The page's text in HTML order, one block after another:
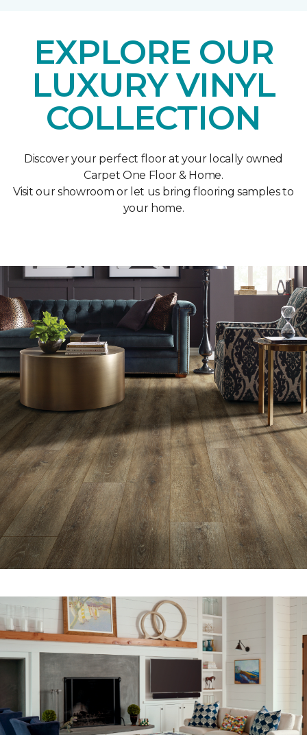
EXPLORE OUR
LUXURY VINYL
COLLECTION
Discover your perfect floor at your locally owned
Carpet One Floor & Home.
Visit our showroom or let us bring flooring samples to
your home.